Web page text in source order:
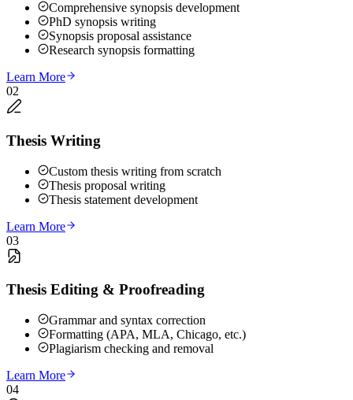
Comprehensive synopsis development
PhD synopsis writing
Synopsis proposal assistance
Research synopsis formatting
Learn More
02
Thesis Writing
Custom thesis writing from scratch
Thesis proposal writing
Thesis statement development
Learn More
03
Thesis Editing & Proofreading
Grammar and syntax correction
Formatting (APA, MLA, Chicago, etc.)
Plagiarism checking and removal
Learn More
04